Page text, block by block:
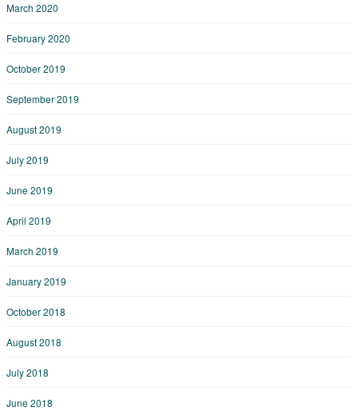
March 2020
February 2020
October 2019
September 2019
August 2019
July 2019
June 2019
April 2019
March 2019
January 2019
October 2018
August 2018
July 2018
June 2018